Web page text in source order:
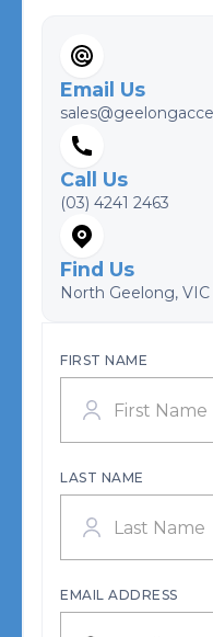
Email Us
Call Us
(03) 4241 2463
Find Us
North Geelong, VIC
FIRST NAME
LAST NAME
EMAIL ADDRESS